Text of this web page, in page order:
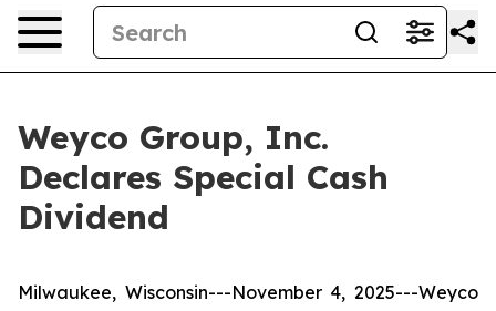
Weyco Group, Inc.
Declares Special Cash
Dividend
Milwaukee, Wisconsin---November 4, 2025---Weyco